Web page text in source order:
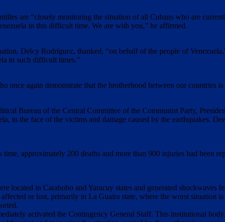
are “closely monitoring the situation of all Cubans who are
in this difficult time. We are with you,” he affirmed.
Delcy Rodríguez, thanked, “on behalf of the people of
in such difficult times.”
once again demonstrate that the brotherhood between our countries
Bureau of the Central Committee of the Communist Party,
in the face of the victims and damage caused by the earthquakes.
approximately 200 deaths and more than 900 injuries had been
located in Carabobo and Yaracuy states and generated shockwaves
or lost, primarily in La Guaira state, where the worst situation
activated the Contingency General Staff. This institutional